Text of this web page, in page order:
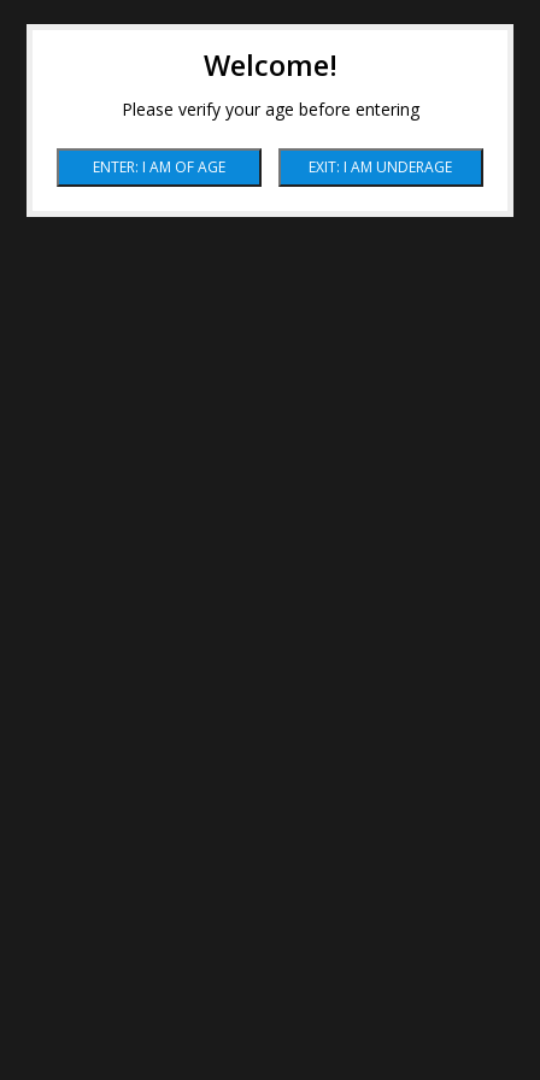
Welcome!
Please verify your age before entering